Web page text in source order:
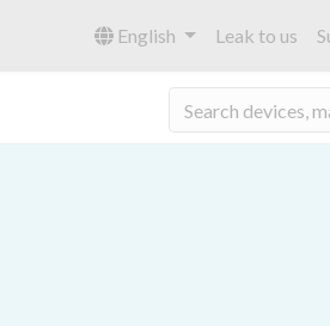
English Leak to us